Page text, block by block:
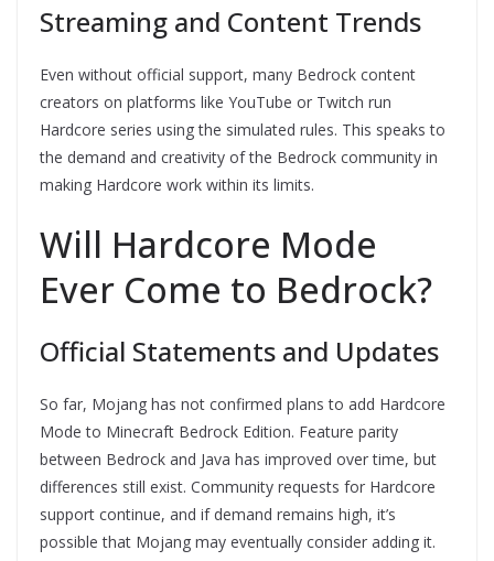
Streaming and Content Trends
Even without official support, many Bedrock content
creators on platforms like YouTube or Twitch run
Hardcore series using the simulated rules. This speaks to
the demand and creativity of the Bedrock community in
making Hardcore work within its limits.
Will Hardcore Mode
Ever Come to Bedrock?
Official Statements and Updates
So far, Mojang has not confirmed plans to add Hardcore
Mode to Minecraft Bedrock Edition. Feature parity
between Bedrock and Java has improved over time, but
differences still exist. Community requests for Hardcore
support continue, and if demand remains high, it’s
possible that Mojang may eventually consider adding it.